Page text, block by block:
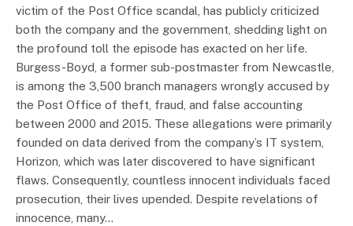
victim of the Post Office scandal, has publicly criticized
both the company and the government, shedding light on
the profound toll the episode has exacted on her life.
Burgess-Boyd, a former sub-postmaster from Newcastle,
is among the 3,500 branch managers wrongly accused by
the Post Office of theft, fraud, and false accounting
between 2000 and 2015. These allegations were primarily
founded on data derived from the company’s IT system,
Horizon, which was later discovered to have significant
flaws. Consequently, countless innocent individuals faced
prosecution, their lives upended. Despite revelations of
innocence, many…